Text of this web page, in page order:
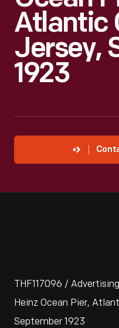
Atlantic
Jersey,
1923
THF117096 /
Heinz Ocean Pier,
September 1923